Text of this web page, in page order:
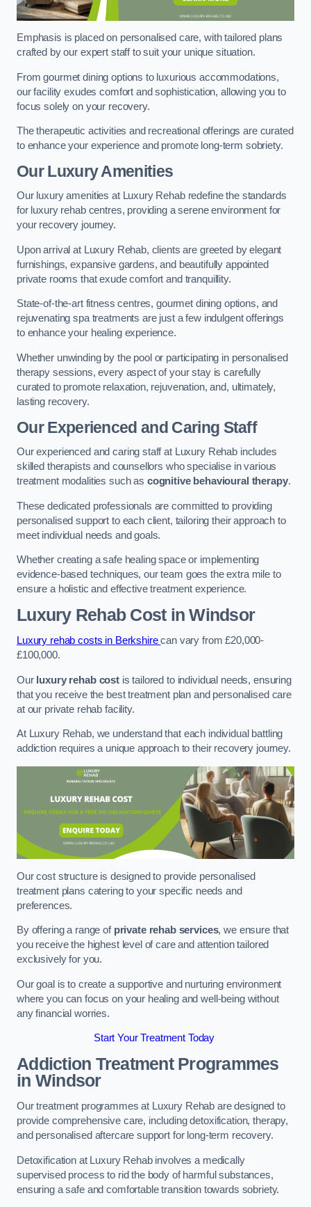
Emphasis is placed on personalised care, with tailored plans
crafted by our expert staff to suit your unique situation.
From gourmet dining options to luxurious accommodations,
our facility exudes comfort and sophistication, allowing you to
focus solely on your recovery.
The therapeutic activities and recreational offerings are curated
to enhance your experience and promote long-term sobriety.
Our Luxury Amenities
Our luxury amenities at Luxury Rehab redefine the standards
for luxury rehab centres, providing a serene environment for
your recovery journey.
Upon arrival at Luxury Rehab, clients are greeted by elegant
furnishings, expansive gardens, and beautifully appointed
private rooms that exude comfort and tranquillity.
State-of-the-art fitness centres, gourmet dining options, and
rejuvenating spa treatments are just a few indulgent offerings
to enhance your healing experience.
Whether unwinding by the pool or participating in personalised
therapy sessions, every aspect of your stay is carefully
curated to promote relaxation, rejuvenation, and, ultimately,
lasting recovery.
Our Experienced and Caring Staff
Our experienced and caring staff at Luxury Rehab includes
skilled therapists and counsellors who specialise in various
treatment modalities such as cognitive behavioural therapy.
These dedicated professionals are committed to providing
personalised support to each client, tailoring their approach to
meet individual needs and goals.
Whether creating a safe healing space or implementing
evidence-based techniques, our team goes the extra mile to
ensure a holistic and effective treatment experience.
Luxury Rehab Costin Windsor
Luxury rehab costs in Berkshirecan vary from £20,000-
£100,000.
Our luxury rehab costis tailored to individual needs, ensuring
that you receive the best treatment plan and personalised care
at our private rehab facility.
At Luxury Rehab, we understand that each individual battling
addiction requires a unique approach to their recovery journey.
Our cost structure is designed to provide personalised
treatment plans catering to your specific needs and
preferences.
By offering a range of private rehab services, we ensure that
you receive the highest level of care and attention tailored
exclusively for you.
Our goal is to create a supportive and nurturing environment
where you can focus on your healing and well-being without
any financial worries.
Start Your Treatment Today
Addiction Treatment Programmes
in Windsor
Our treatment programmes at Luxury Rehab are designed to
provide comprehensive care, including detoxification, therapy,
and personalised aftercare support for long-term recovery.
Detoxification at Luxury Rehab involves a medically
supervised process to rid the body of harmful substances,
ensuring a safe and comfortable transition towards sobriety.